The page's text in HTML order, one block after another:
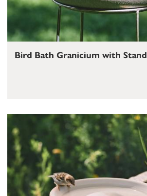
Bird Bath Granicium with Stand